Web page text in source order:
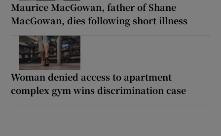
Maurice MacGowan, father of Shane
MacGowan, dies following short illness
Woman denied access to apartment
complex gym wins discrimination case